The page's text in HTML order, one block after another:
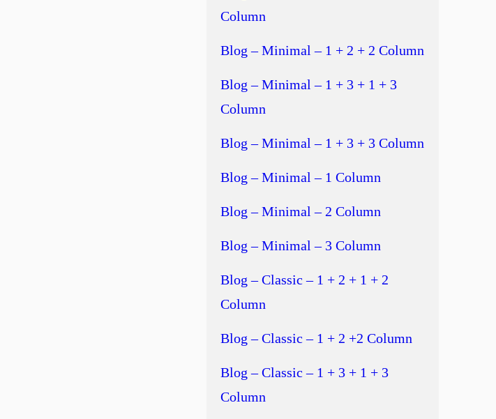
Column
Blog – Minimal – 1 + 2 + 2 Column
Blog – Minimal – 1 + 3 + 1 + 3
Column
Blog – Minimal – 1 + 3 + 3 Column
Blog – Minimal – 1 Column
Blog – Minimal – 2 Column
Blog – Minimal – 3 Column
Blog – Classic – 1 + 2 + 1 + 2
Column
Blog – Classic – 1 + 2 +2 Column
Blog – Classic – 1 + 3 + 1 + 3
Column